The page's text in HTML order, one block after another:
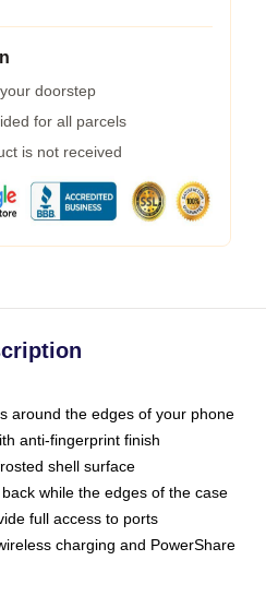
doorstep
for all parcels
is not received
around the edges of your phone
anti-fingerprint finish
shell surface
while the edges of the case
full access to ports
charging and PowerShare